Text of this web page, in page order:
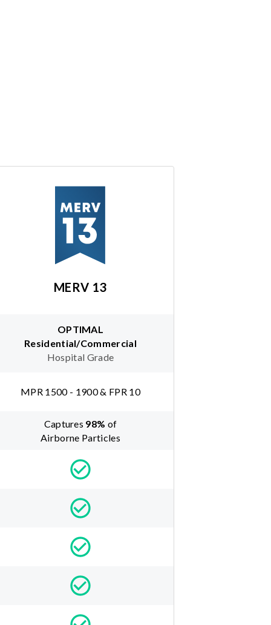
MERV 13
OPTIMAL
Residential/Commercial
Hospital Grade
MPR 1500 - 1900 & FPR 10
Captures 98% of
Airborne Particles